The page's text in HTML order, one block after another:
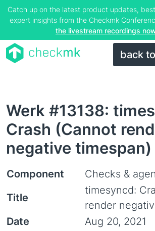
Catch up on the latest product updates,
expert insights from the Checkmk
the livestream recordings
back
Werk #13138:
Crash (Cannot
negative timespan)
Component
Checks &
Title
timesyncd:
render
Date
Aug 20, 2021